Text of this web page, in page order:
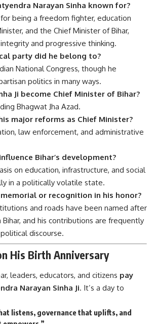
Narayan Sinha known for?
being a freedom fighter, education
and the Chief Minister of Bihar,
and progressive thinking.
party did he belong to?
National Congress, though he
politics in many ways.
Ji become Chief Minister of Bihar?
Bhagwat Jha Azad.
major reforms as Chief Minister?
law enforcement, and administrative
Bihar’s development?
on education, infrastructure, and social
in a politically volatile state.
or recognition in his honor?
and roads have been named after
Bihar, and his contributions are frequently
discourse.
His Birth Anniversary
leaders, educators, and citizens pay
Narayan Sinha Ji. It’s a day to
listens, governance that uplifts, and